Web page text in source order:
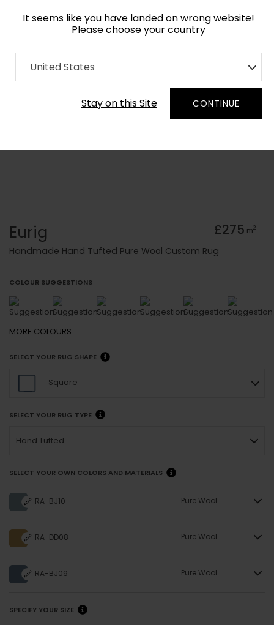
It seems like you have landed on wrong website!
Please choose your country
United States
Stay on this Site CONTINUE
Home Collection
Order Yarn Colour Samples
Eurig £275 m2
Handmade Hand Tufted Pure Wool Custom Rug
COLOUR SUGGESTIONS
MORE COLOURS
SELECT YOUR RUG SHAPE
Square
SELECT YOUR RUG TYPE
Hand Tufted
SELECT YOUR OWN COLORS AND MATERIALS
RA-BJ10 Pure Wool
RA-DD08 Pure Wool
RA-BJ09 Pure Wool
SPECIFY YOUR SIZE